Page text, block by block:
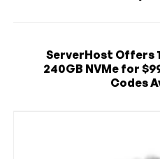
ServerHost Offers
240GB NVMe for
Codes